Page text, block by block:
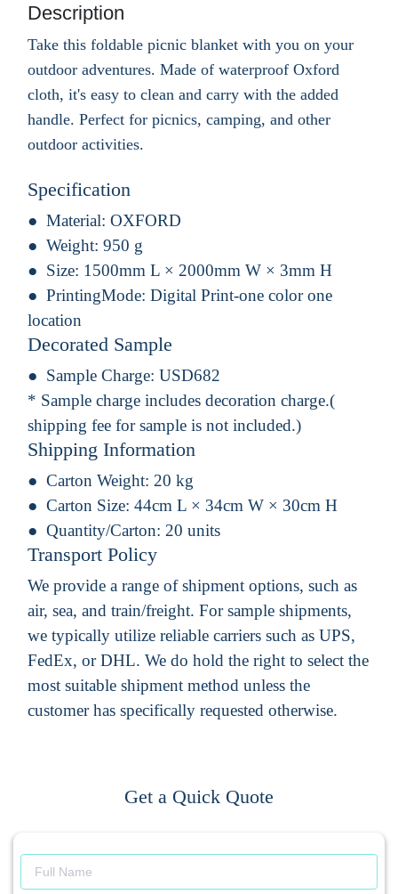
Description
Take this foldable picnic blanket with you on your
outdoor adventures. Made of waterproof Oxford
cloth, it's easy to clean and carry with the added
handle. Perfect for picnics, camping, and other
outdoor activities.
Specification
Material: OXFORD
Weight: 950 g
Size: 1500mm L × 2000mm W × 3mm H
PrintingMode: Digital Print-one color one
location
Decorated Sample
Sample Charge: USD682
* Sample charge includes decoration charge.(
shipping fee for sample is not included.)
Shipping Information
Carton Weight: 20 kg
Carton Size: 44cm L × 34cm W × 30cm H
Quantity/Carton: 20 units
Transport Policy
We provide a range of shipment options, such as
air, sea, and train/freight. For sample shipments,
we typically utilize reliable carriers such as UPS,
FedEx, or DHL. We do hold the right to select the
most suitable shipment method unless the
customer has specifically requested otherwise.
Get a Quick Quote